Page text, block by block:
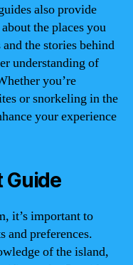
also provide
the places you
the stories behind
understanding of
you’re
or snorkeling in the
your experience
Guide
it’s important to
and preferences.
of the island,